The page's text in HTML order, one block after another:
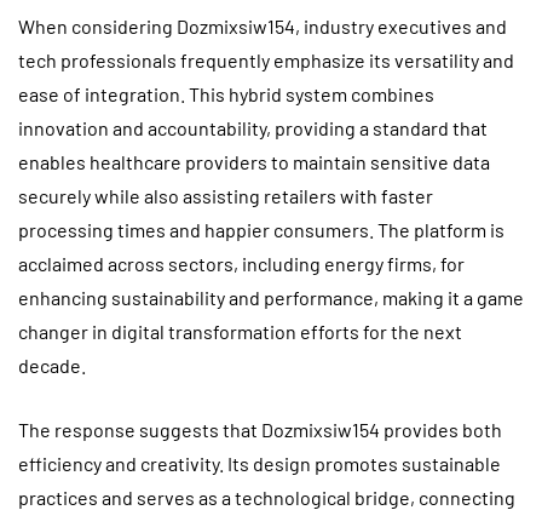
When considering Dozmixsiw154, industry executives and
tech professionals frequently emphasize its versatility and
ease of integration. This hybrid system combines
innovation and accountability, providing a standard that
enables healthcare providers to maintain sensitive data
securely while also assisting retailers with faster
processing times and happier consumers. The platform is
acclaimed across sectors, including energy firms, for
enhancing sustainability and performance, making it a game
changer in digital transformation efforts for the next
decade.
The response suggests that Dozmixsiw154 provides both
efficiency and creativity. Its design promotes sustainable
practices and serves as a technological bridge, connecting